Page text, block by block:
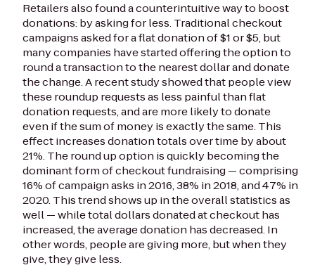
Retailers also found a counterintuitive way to boost
donations: by asking for less. Traditional checkout
campaigns asked for a flat donation of $1 or $5, but
many companies have started offering the option to
round a transaction to the nearest dollar and donate
the change. A recent study showed that people view
these roundup requests as less painful than flat
donation requests, and are more likely to donate
even if the sum of money is exactly the same. This
effect increases donation totals over time by about
21%. The round up option is quickly becoming the
dominant form of checkout fundraising — comprising
16% of campaign asks in 2016, 38% in 2018, and 47% in
2020. This trend shows up in the overall statistics as
well — while total dollars donated at checkout has
increased, the average donation has decreased. In
other words, people are giving more, but when they
give, they give less.